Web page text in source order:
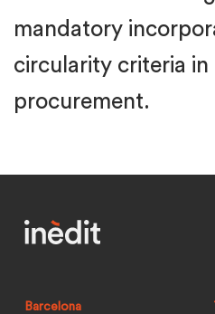
mandatory
circularity criteria
procurement.
Barcelona